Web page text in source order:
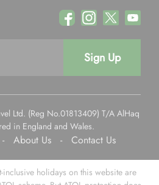
Sign Up
Ltd. (Reg No.01813409) T/A AlHaq
in England and Wales.
- About Us - Contact Us
inclusive holidays on this website are